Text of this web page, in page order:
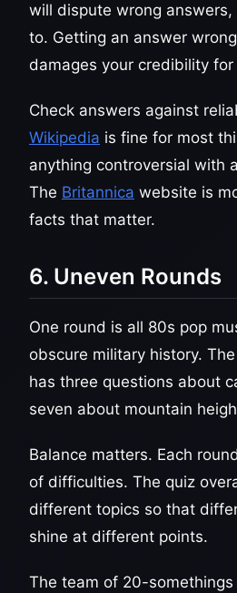
will dispute wrong
to. Getting an answer
damages your credibility
Check answers against
Wikipedia is fine for most
anything controversial with
The Britannica website is
facts that matter.
6. Uneven Rounds
One round is all 80s pop
obscure military history.
has three questions about
seven about mountain
Balance matters. Each
of difficulties. The quiz
different topics so that
shine at different points.
The team of 20-